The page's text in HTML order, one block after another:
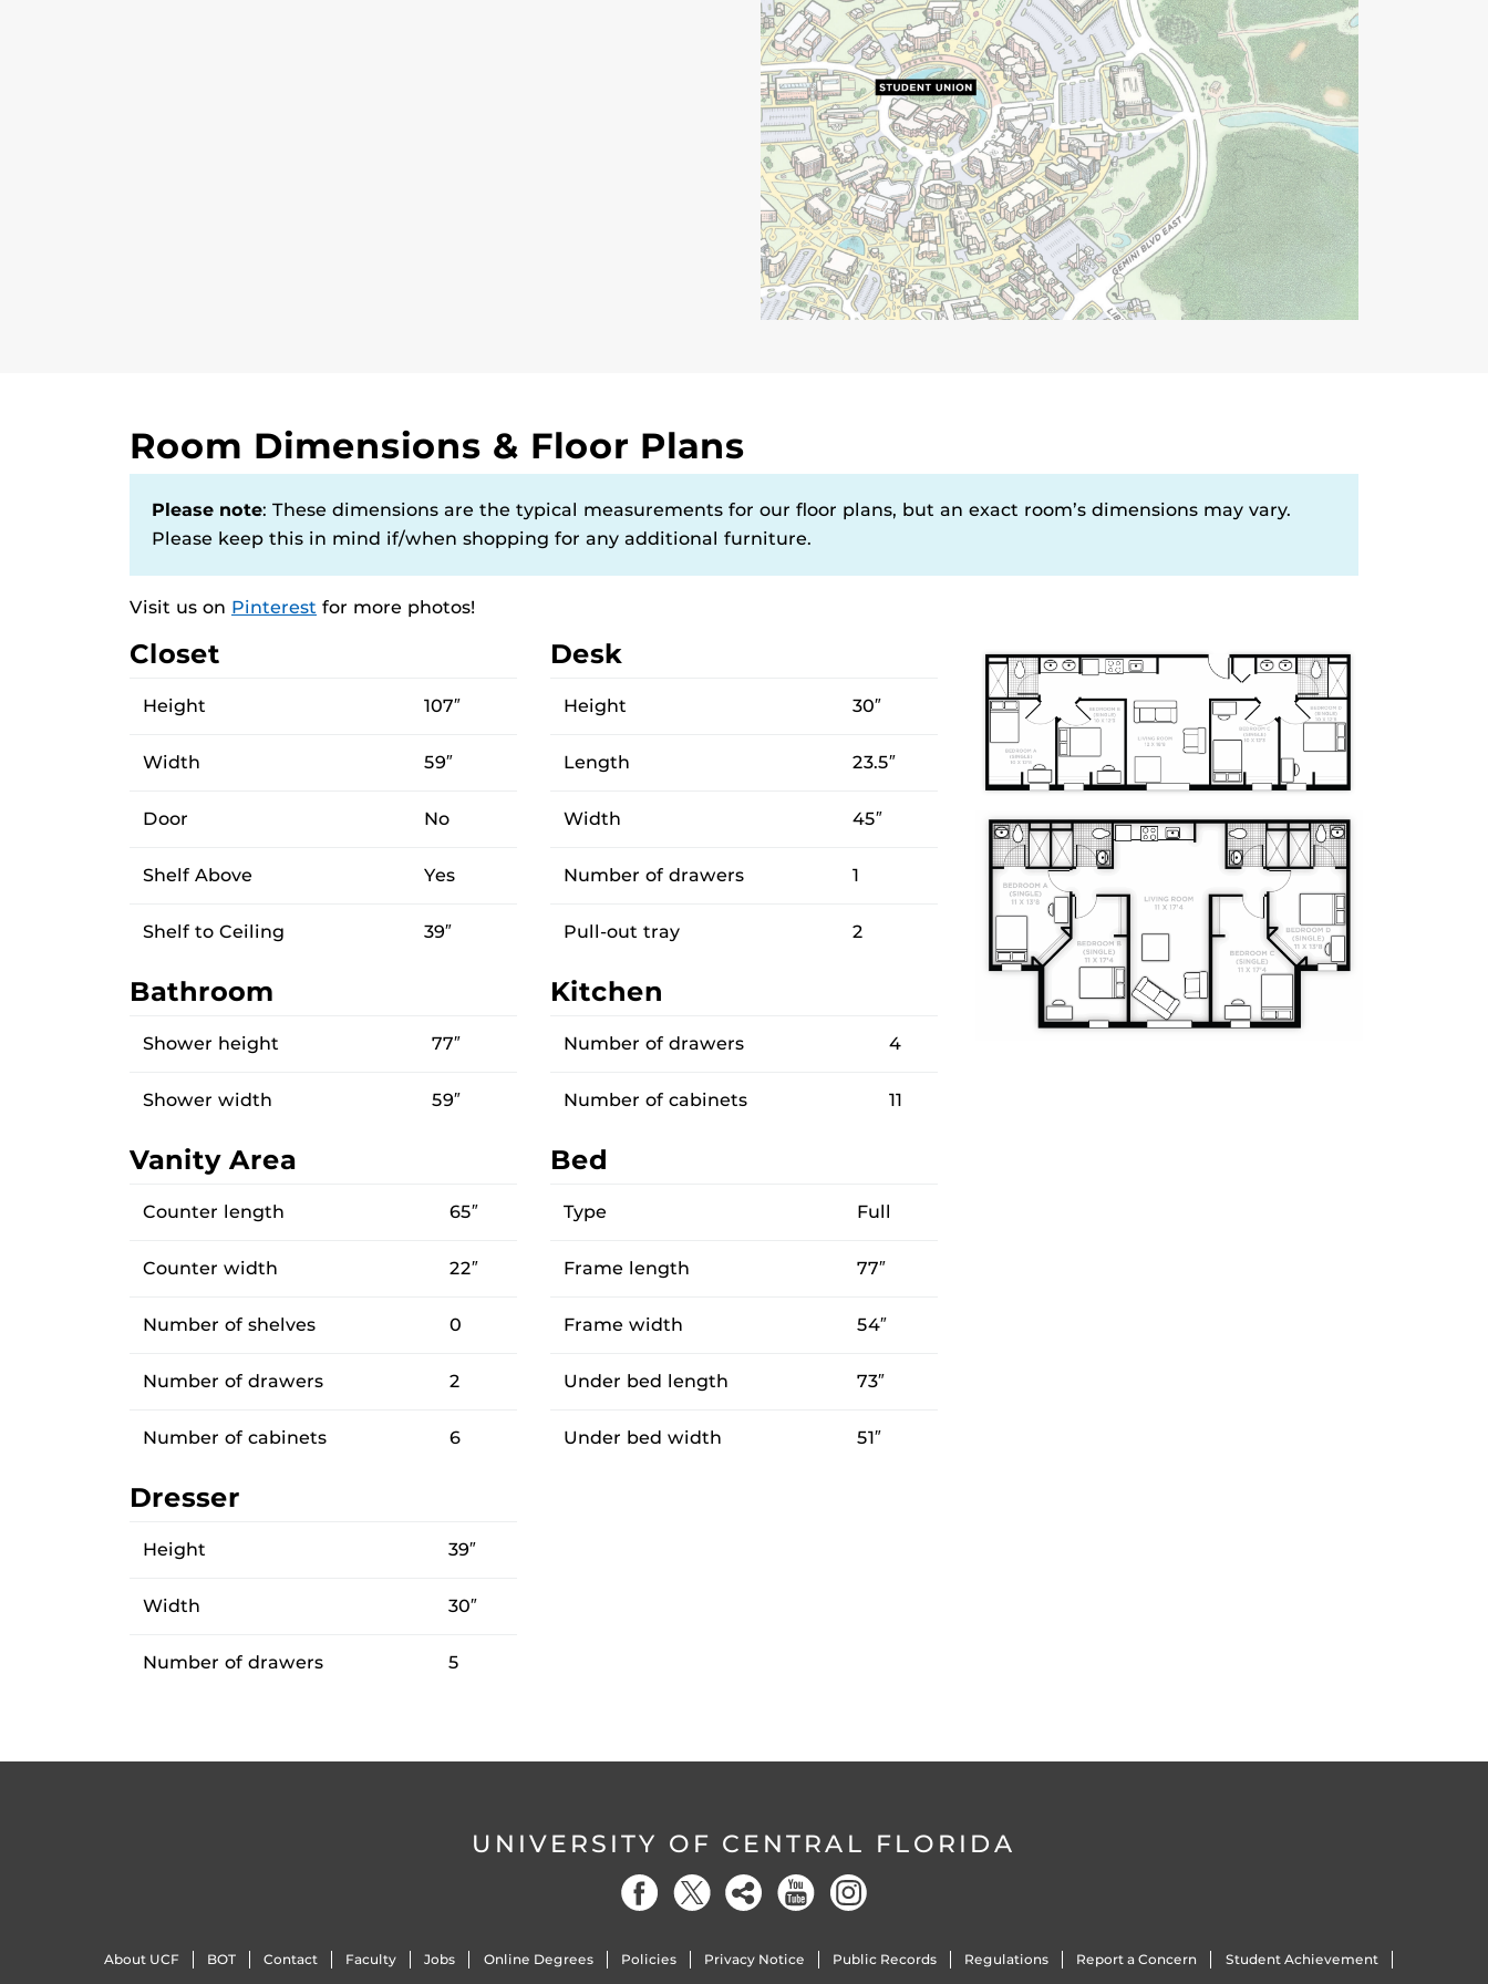
Room Dimensions & Floor Plans
Please note: These dimensions are the typical measurements for our floor plans, but an exact room’s dimensions may vary.
Please keep this in mind if/when shopping for any additional furniture.
Visit us on Pinterest for more photos!
Closet
Height 107″
Width 59″
Door No
Shelf Above Yes
Shelf to Ceiling 39″
Desk
Height 30″
Length 23.5″
Width 45″
Number of drawers 1
Pull-out tray 2
Bathroom
Shower height 77″
Shower width 59″
Kitchen
Number of drawers 4
Number of cabinets 11
Vanity Area
Counter length 65″
Counter width 22″
Number of shelves 0
Number of drawers 2
Number of cabinets 6
Bed
Type Full
Frame length 77″
Frame width 54″
Under bed length 73″
Under bed width 51″
Dresser
Height 39″
Width 30″
Number of drawers 5
UNIVERSITY OF CENTRAL FLORIDA
About UCF BOT Contact Faculty Jobs Online Degrees Policies Privacy Notice Public Records Regulations Report a Concern Student Achievement